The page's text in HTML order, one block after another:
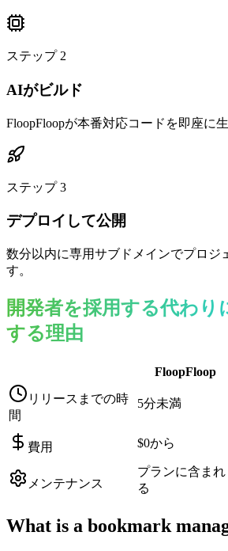
ステップ 2
AIがビルド
FloopFloopが本番対応コードを即座に生
ステップ 3
デプロイして公開
数分以内に専用サブドメインでプロジ
す。
開発者を採用する代わり
する理由
FloopFloop
リリースまでの時
間
5分未満
費用 $0から
メンテナンス
プランに含まれ
る
What is a bookmark